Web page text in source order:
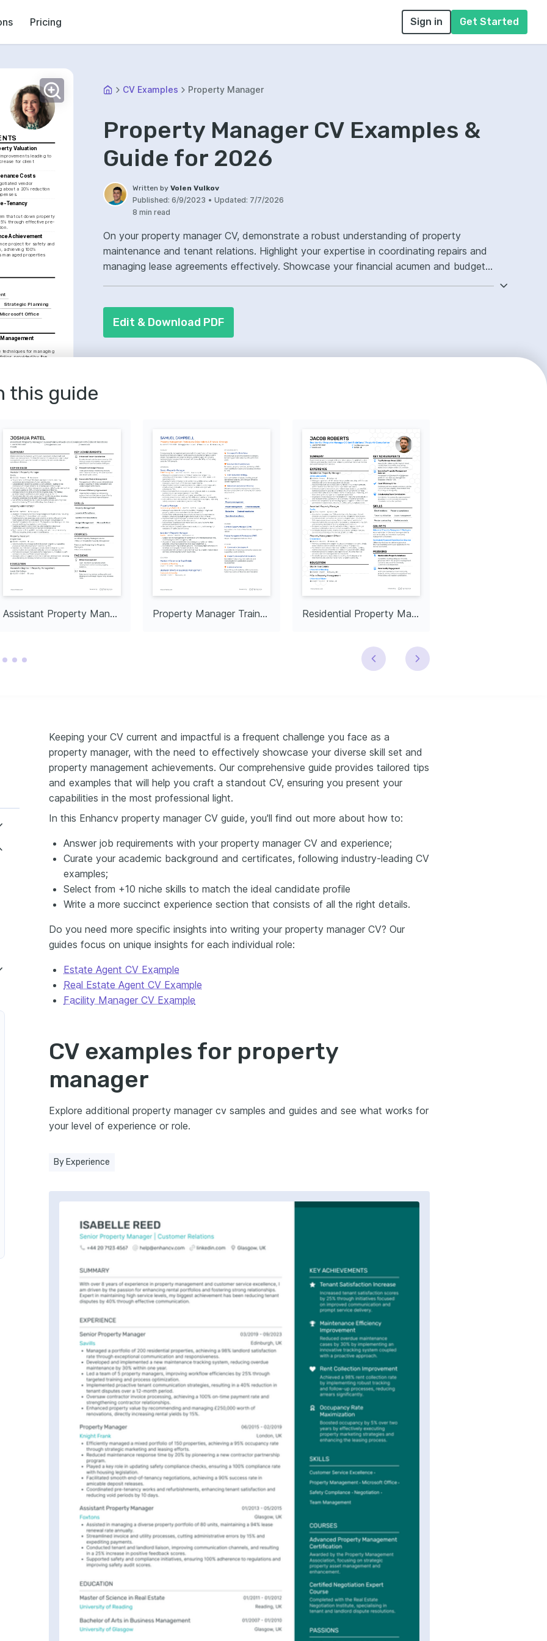
Pricing Sign in Get Started
Valuation
leading to
for client
Costs
vendor
about a 20% reduction
Tenancy
that cut down property
through effective pre-
Achievement
project for safety and
achieving 100%
managed properties
Strategic Planning
Microsoft Office
techniques for managing
provided by the
in
technology to
efficiency
cultures through
my understanding of
markets.
CV Examples Property Manager
Property Manager CV Examples &
Guide for 2026
Written byVolen Vulkov
Published: 6/9/2023 • Updated: 7/7/2026
8 min read
On your property manager CV, demonstrate a robust understanding of property
maintenance and tenant relations. Highlight your expertise in coordinating repairs and
managing lease agreements effectively. Showcase your financial acumen and budget
management skills. It's crucial to illustrate your track record in optimizing rental income and
Edit & Download PDF
this guide
Assistant Property Manager Property Manager Trainee Residential Property Manager
Keeping your CV current and impactful is a frequent challenge you face as a
property manager, with the need to effectively showcase your diverse skill set and
property management achievements. Our comprehensive guide provides tailored tips
and examples that will help you craft a standout CV, ensuring you present your
capabilities in the most professional light.
In this Enhancv property manager CV guide, you'll find out more about how to:
Answer job requirements with your property manager CV and experience;
Curate your academic background and certificates, following industry-leading CV
examples;
Select from +10 niche skills to match the ideal candidate profile
Write a more succinct experience section that consists of all the right details.
Do you need more specific insights into writing your property manager CV? Our
guides focus on unique insights for each individual role:
Estate Agent CV Example
Real Estate Agent CV Example
Facility Manager CV Example
CV examples for property
manager
Explore additional property manager cv samples and guides and see what works for
your level of experience or role.
By Experience